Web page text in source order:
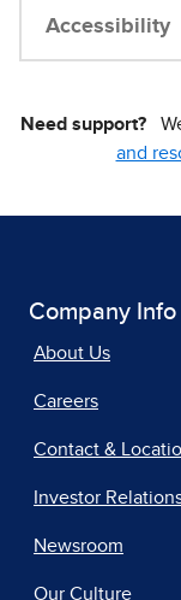
Accessibility
Need support?
and
Company Info
About Us
Careers
Contact &
Investor
Newsroom
Our Culture